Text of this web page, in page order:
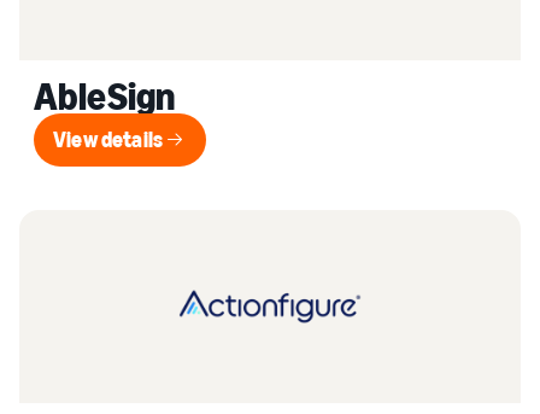
AbleSign
View details
View details